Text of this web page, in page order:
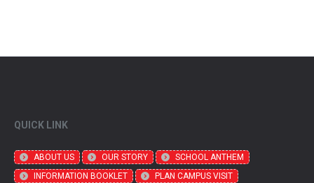
QUICK LINK
ABOUT US OUR STORY
SCHOOL ANTHEM
INFORMATION BOOKLET
PLAN CAMPUS VISIT